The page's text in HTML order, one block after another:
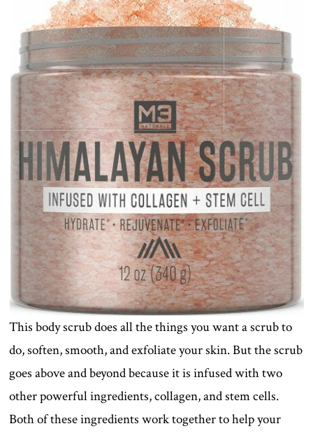
This body scrub does all the things you want a scrub to
do, soften, smooth, and exfoliate your skin. But the scrub
goes above and beyond because it is infused with two
other powerful ingredients, collagen, and stem cells.
Both of these ingredients work together to help your